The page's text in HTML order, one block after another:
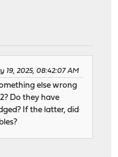
19, 2025, 08:42:07 AM
else wrong
Do they have
If the latter, did